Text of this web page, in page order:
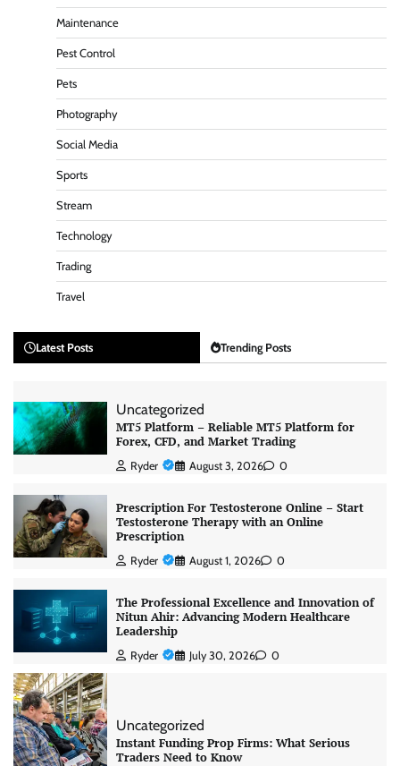
Maintenance
Pest Control
Pets
Photography
Social Media
Sports
Stream
Technology
Trading
Travel
Latest Posts Trending Posts
Uncategorized
MT5 Platform – Reliable MT5 Platform for
Forex, CFD, and Market Trading
Ryder August 3, 2026 0
Prescription For Testosterone Online – Start
Testosterone Therapy with an Online
Prescription
Ryder August 1, 2026 0
The Professional Excellence and Innovation of
Nitun Ahir: Advancing Modern Healthcare
Leadership
Ryder July 30, 2026 0
Uncategorized
Instant Funding Prop Firms: What Serious
Traders Need to Know